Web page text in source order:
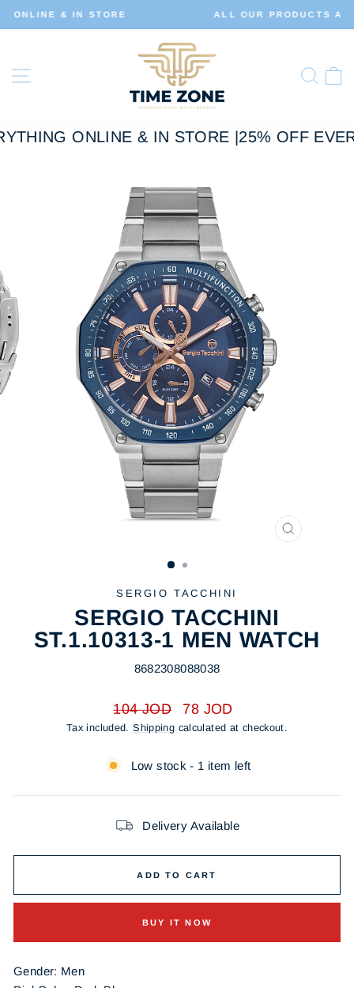
Skip
to
Pause
ALL OUR PRODUCTS ARE 100% ORIGINAL
ONLINE & IN STORE | 25% OFF
CLOSE
SERGIO TACCHINI
SERGIO TACCHINI
ST.1.10313-1 MEN WATCH
8682308088038
Regular
price
104 JOD
Sale
price
78 JOD
Tax included.Shipping calculated at checkout.
Low stock - 1 item left
Delivery Available
ADD TO CART
BUY IT NOW
Gender: Men